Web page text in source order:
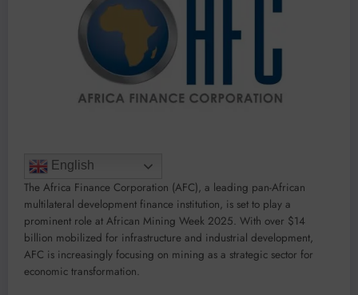
English
The Africa Finance Corporation (AFC), a leading pan-African
multilateral development finance institution, is set to play a
prominent role at African Mining Week 2025. With over $14
billion mobilized for infrastructure and industrial development,
AFC is increasingly focusing on mining as a strategic sector for
economic transformation.